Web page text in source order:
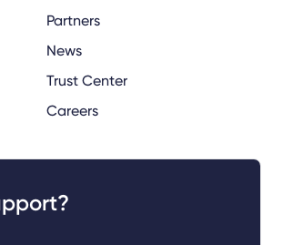
Partners
News
Trust Center
Careers